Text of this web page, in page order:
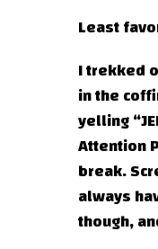
Least
I trekked
in the
yelling
Attention
break.
always
though,